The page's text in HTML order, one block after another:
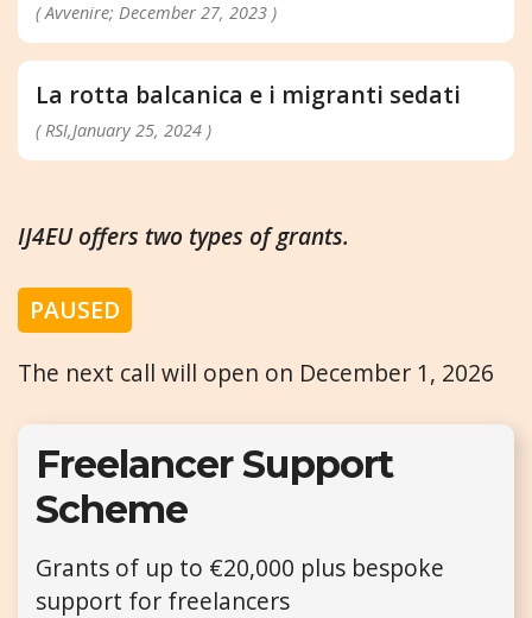
( Avvenire; December 27, 2023 )
La rotta balcanica e i migranti sedati
( RSI,January 25, 2024 )
IJ4EU offers two types of grants.
PAUSED
The next call will open on December 1, 2026
Freelancer Support
Scheme
Grants of up to €20,000 plus bespoke
support for freelancers